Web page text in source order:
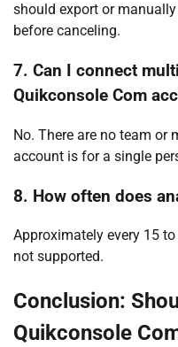
should export or
before canceling.
7. Can I connect
Quikconsole Com
No. There are no team or
account is for a single
8. How often does
Approximately every 15
not supported.
Conclusion:
Quikconsole